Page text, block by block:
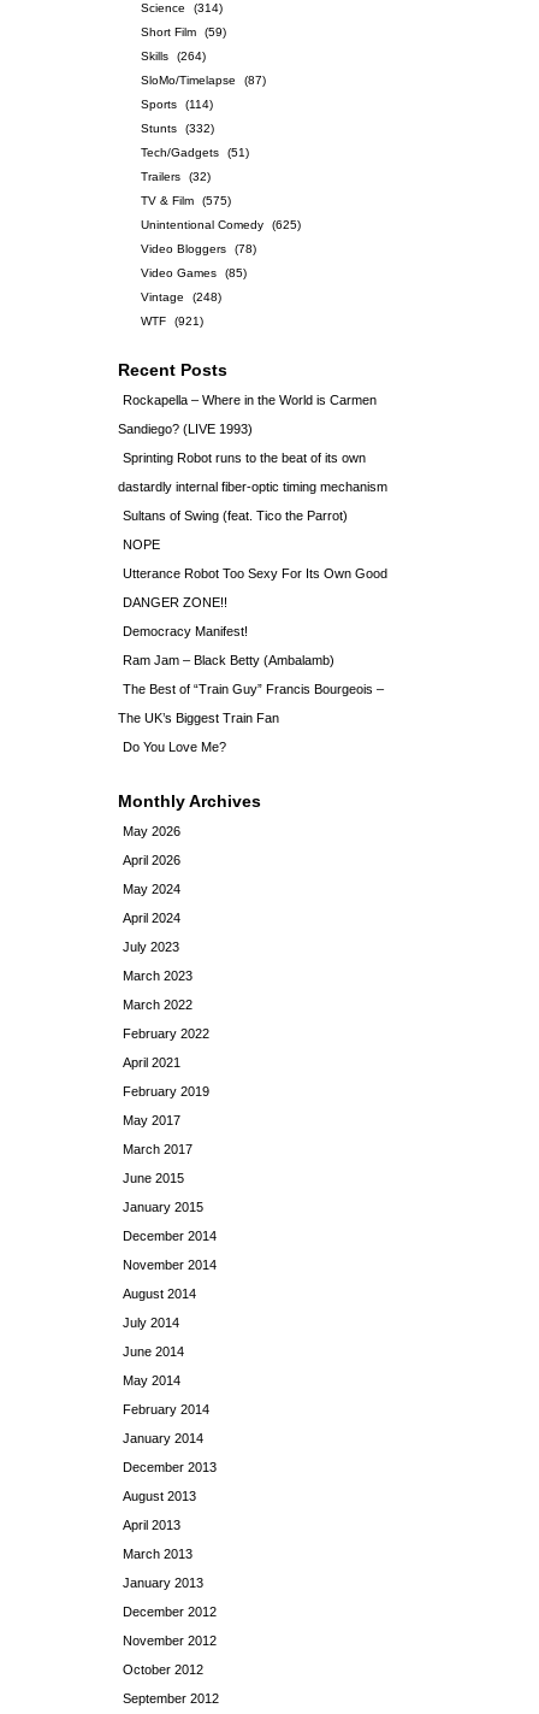
Science
(314)
Short Film
(59)
Skills
(264)
SloMo/Timelapse
(87)
Sports
(114)
Stunts
(332)
Tech/Gadgets
(51)
Trailers
(32)
TV & Film
(575)
Unintentional Comedy
(625)
Video Bloggers
(78)
Video Games
(85)
Vintage
(248)
WTF
(921)
Recent Posts
Rockapella – Where in the World is Carmen
Sandiego? (LIVE 1993)
Sprinting Robot runs to the beat of its own
dastardly internal fiber-optic timing mechanism
Sultans of Swing (feat. Tico the Parrot)
NOPE
Utterance Robot Too Sexy For Its Own Good
DANGER ZONE!!
Democracy Manifest!
Ram Jam – Black Betty (Ambalamb)
The Best of “Train Guy” Francis Bourgeois –
The UK’s Biggest Train Fan
Do You Love Me?
Monthly Archives
May 2026
April 2026
May 2024
April 2024
July 2023
March 2023
March 2022
February 2022
April 2021
February 2019
May 2017
March 2017
June 2015
January 2015
December 2014
November 2014
August 2014
July 2014
June 2014
May 2014
February 2014
January 2014
December 2013
August 2013
April 2013
March 2013
January 2013
December 2012
November 2012
October 2012
September 2012